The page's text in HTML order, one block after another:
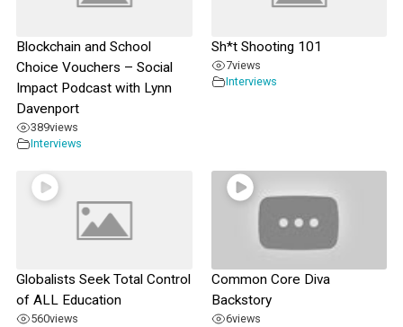
Blockchain and School
Choice Vouchers – Social
Impact Podcast with Lynn
Davenport
389views
Interviews
Sh*t Shooting 101
7views
Interviews
Globalists Seek Total Control
of ALL Education
560views
Common Core Diva
Backstory
6views